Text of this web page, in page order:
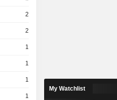
2
2
1
1
1
1
My Watchlist